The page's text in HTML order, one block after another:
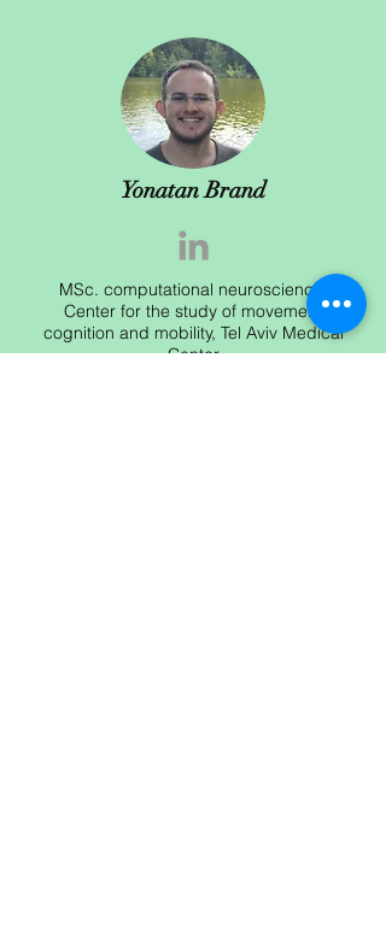
Yonatan Brand
MSc. computational neuroscience,
Center for the study of movement
cognition and mobility, Tel Aviv Medical
Center